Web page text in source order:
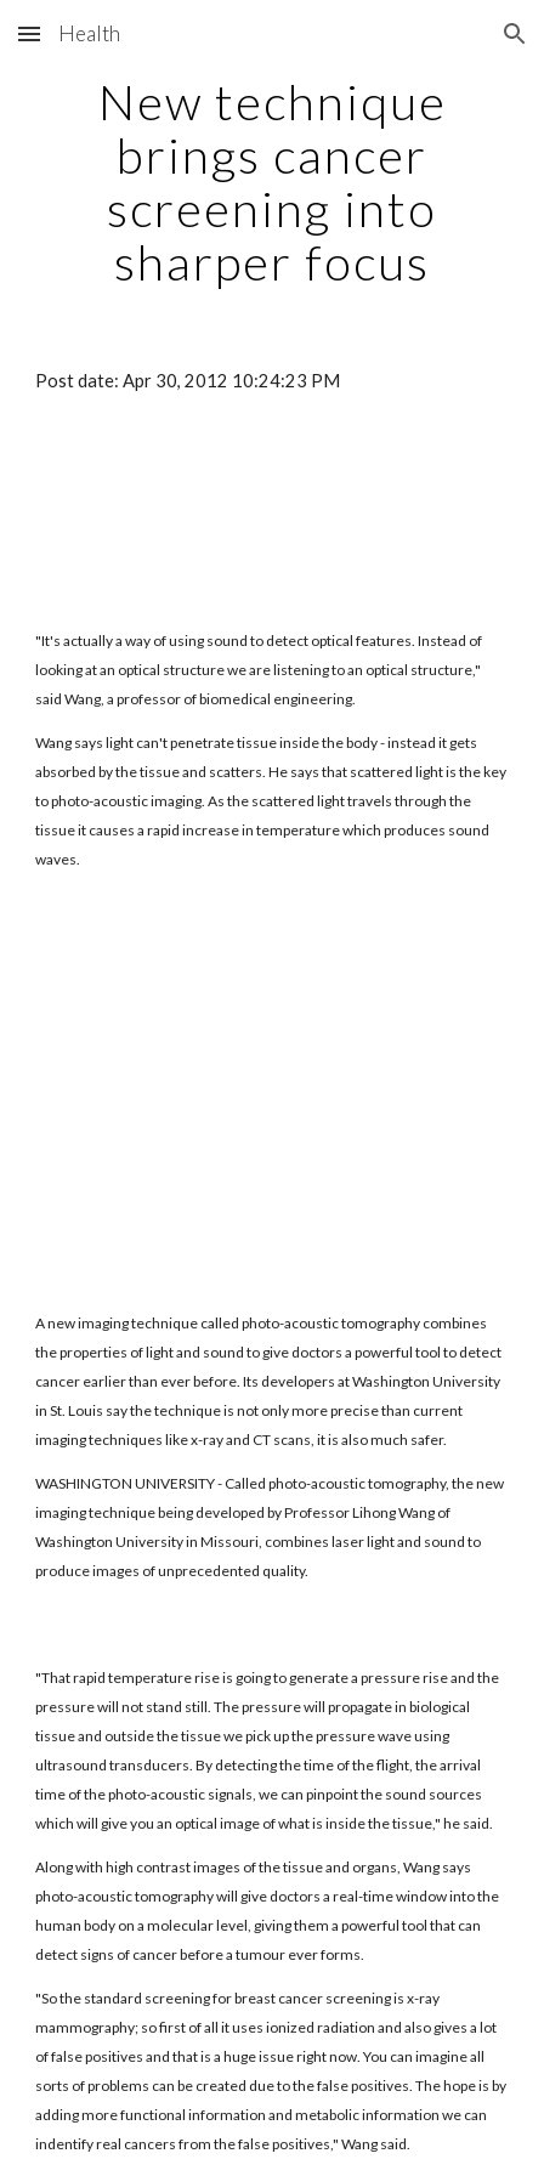
Skip to main content Skip to navigation
Health
New technique
brings cancer
screening into
sharper focus
Post date: Apr 30, 2012 10:24:23 PM
"It's actually a way of using sound to detect optical features. Instead of
looking at an optical structure we are listening to an optical structure,"
said Wang, a professor of biomedical engineering.
Wang says light can't penetrate tissue inside the body - instead it gets
absorbed by the tissue and scatters. He says that scattered light is the key
to photo-acoustic imaging. As the scattered light travels through the
tissue it causes a rapid increase in temperature which produces sound
waves.
A new imaging technique called photo-acoustic tomography combines
the properties of light and sound to give doctors a powerful tool to detect
cancer earlier than ever before. Its developers at Washington University
in St. Louis say the technique is not only more precise than current
imaging techniques like x-ray and CT scans, it is also much safer.
WASHINGTON UNIVERSITY - Called photo-acoustic tomography, the new
imaging technique being developed by Professor Lihong Wang of
Washington University in Missouri, combines laser light and sound to
produce images of unprecedented quality.
"That rapid temperature rise is going to generate a pressure rise and the
pressure will not stand still. The pressure will propagate in biological
tissue and outside the tissue we pick up the pressure wave using
ultrasound transducers. By detecting the time of the flight, the arrival
time of the photo-acoustic signals, we can pinpoint the sound sources
which will give you an optical image of what is inside the tissue," he said.
Along with high contrast images of the tissue and organs, Wang says
photo-acoustic tomography will give doctors a real-time window into the
human body on a molecular level, giving them a powerful tool that can
detect signs of cancer before a tumour ever forms.
"So the standard screening for breast cancer screening is x-ray
mammography; so first of all it uses ionized radiation and also gives a lot
of false positives and that is a huge issue right now. You can imagine all
sorts of problems can be created due to the false positives. The hope is by
adding more functional information and metabolic information we can
indentify real cancers from the false positives," Wang said.